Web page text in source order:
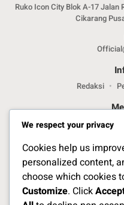
Ruko Icon City Blok A-17 Jalan
Cikarang
Redaksi
Jelajahi
We respect your privacy
Cookies help us
personalized content,
choose which cookies
Customize. Click